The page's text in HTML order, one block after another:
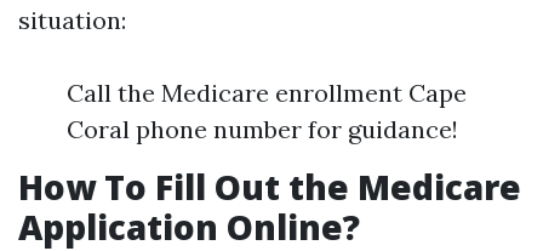
situation:
Call the Medicare enrollment Cape
Coral phone number for guidance!
How To Fill Out the Medicare
Application Online?